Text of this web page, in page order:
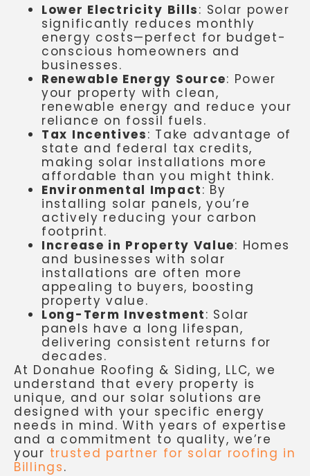
Lower Electricity Bills: Solar power
significantly reduces monthly
energy costs—perfect for budget-
conscious homeowners and
businesses.
Renewable Energy Source: Power
your property with clean,
renewable energy and reduce your
reliance on fossil fuels.
Tax Incentives: Take advantage of
state and federal tax credits,
making solar installations more
affordable than you might think.
Environmental Impact: By
installing solar panels, you’re
actively reducing your carbon
footprint.
Increase in Property Value: Homes
and businesses with solar
installations are often more
appealing to buyers, boosting
property value.
Long-Term Investment: Solar
panels have a long lifespan,
delivering consistent returns for
decades.
At Donahue Roofing & Siding, LLC, we
understand that every property is
unique, and our solar solutions are
designed with your specific energy
needs in mind. With years of expertise
and a commitment to quality, we’re
your trusted partner for solar roofing in
Billings.